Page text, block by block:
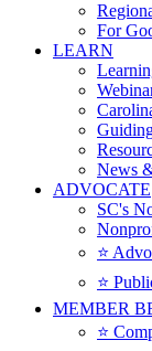
For
LEARN
News
ADVOCATE
SC's
⭐️
⭐️
MEMBER
⭐️